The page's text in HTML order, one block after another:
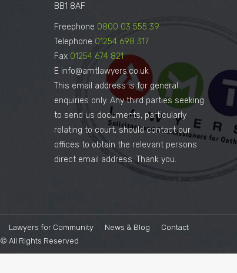
BB1 8AF
Freephone 0800 03 555 39
Telephone 01254 698 317
Fax 01254 674 821
E info@amtlawyers.co.uk
This email address is for general
enquiries only. Any third parties seeking
to send us documents, particularly
relating to court, should contact our
offices to obtain the relevant persons
direct email address. Thank you.
Lawyers for Community News & Blog
Contact
© All Rights Reserved